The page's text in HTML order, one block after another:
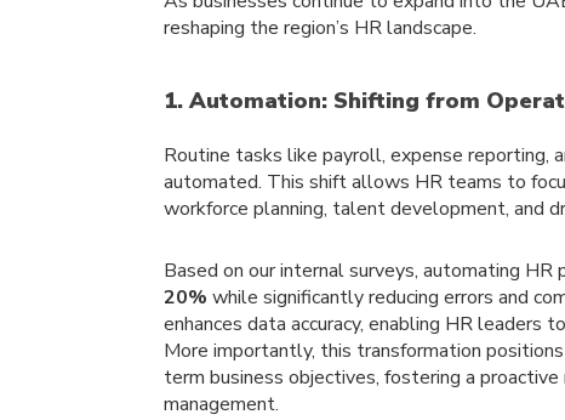
reshaping the region’s HR landscape.
1. Automation: Shifting from
Routine tasks like payroll, expense reporting,
automated. This shift allows HR teams to
workforce planning, talent development, and
Based on our internal surveys, automating HR
20% while significantly reducing errors and
enhances data accuracy, enabling HR leaders
More importantly, this transformation
term business objectives, fostering a
management.